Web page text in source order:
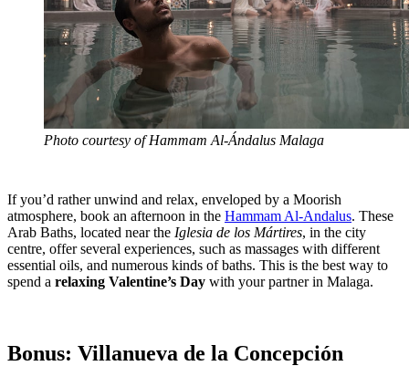
Photo courtesy of Hammam Al-Ándalus Malaga
If you’d rather unwind and relax, enveloped by a Moorish
atmosphere, book an afternoon in the Hammam Al-Andalus. These
Arab Baths, located near the Iglesia de los Mártires, in the city
centre, offer several experiences, such as massages with different
essential oils, and numerous kinds of baths. This is the best way to
spend a relaxing Valentine’s Day with your partner in Malaga.
Bonus: Villanueva de la Concepción